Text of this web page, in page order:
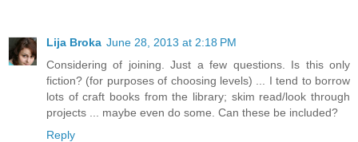
Lija Broka June 28, 2013 at 2:18 PM
Considering of joining. Just a few questions. Is this only
fiction? (for purposes of choosing levels) ... I tend to borrow
lots of craft books from the library; skim read/look through
projects ... maybe even do some. Can these be included?
Reply